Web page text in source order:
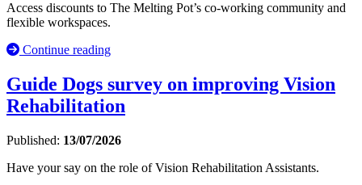
Access discounts to The Melting Pot’s co-working community and
flexible workspaces.
Continue reading
Guide Dogs survey on improving Vision
Rehabilitation
Published: 13/07/2026
Have your say on the role of Vision Rehabilitation Assistants.